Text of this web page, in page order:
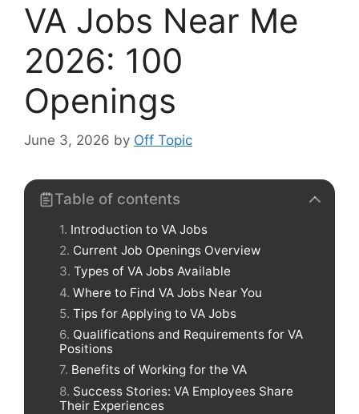
VA Jobs Near Me
2026: 100
Openings
June 3, 2026 by Off Topic
Table of contents
Introduction to VA Jobs
Current Job Openings Overview
Types of VA Jobs Available
Where to Find VA Jobs Near You
Tips for Applying to VA Jobs
Qualifications and Requirements for VA
Positions
Benefits of Working for the VA
Success Stories: VA Employees Share
Their Experiences